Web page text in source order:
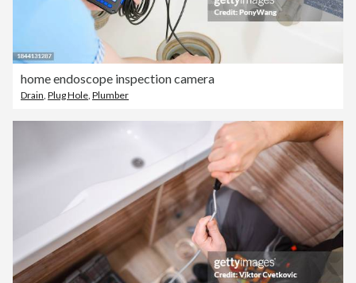
home endoscope inspection camera
Drain Plug Hole Plumber